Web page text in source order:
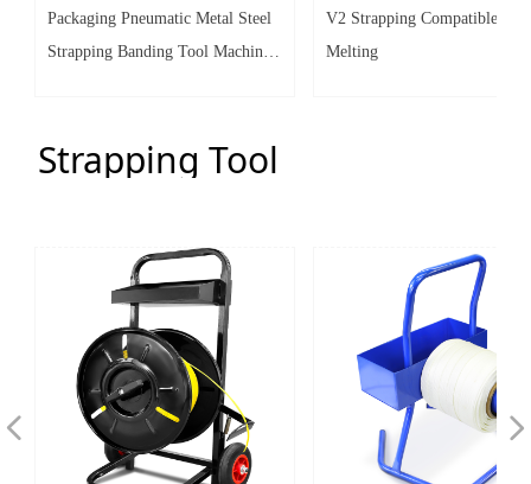
Strapping Tool
Packaging Pneumatic Metal Steel
Strapping Banding Tool Machine
& Crimper Sealer
V2 Strapping Compatible Hot
Melting
넳 넲